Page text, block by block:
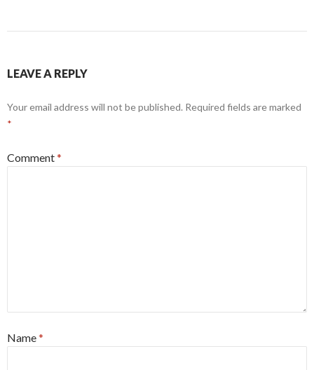
LEAVE A REPLY
Your email address will not be published. Required fields are marked
*
Comment*
Name*